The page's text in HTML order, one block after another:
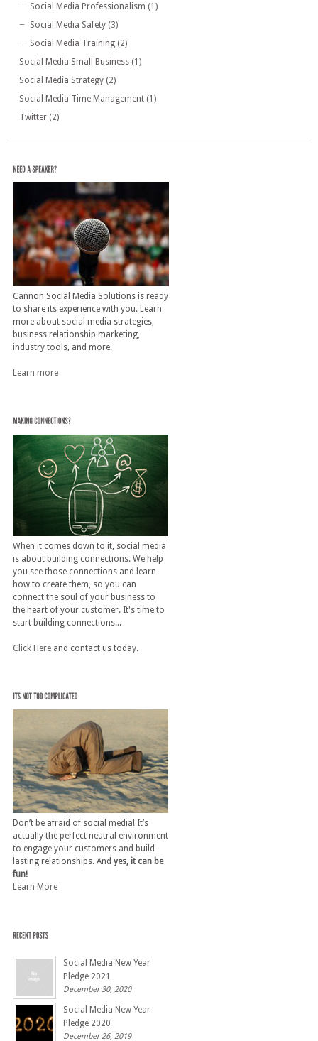
Social Media Professionalism (1)
Social Media Safety(3)
Social Media Training(2)
Social Media Small Business(1)
Social Media Strategy(2)
Social Media Time Management(1)
Twitter(2)
Cannon Social Media Solutions is ready
to share its experience with you. Learn
more about social media strategies,
business relationship marketing,
industry tools, and more.
Learn more
When it comes down to it, social media
is about building connections. We help
you see those connections and learn
how to create them, so you can
connect the soul of your business to
the heart of your customer. It's time to
start building connections...
Click Hereand contact us today.
Don’t be afraid of social media! It’s
actually the perfect neutral environment
to engage your customers and build
lasting relationships. And yes, it can be
fun!
Learn More
Social Media New Year
Pledge 2021
December 30, 2020
Social Media New Year
Pledge 2020
December 26, 2019